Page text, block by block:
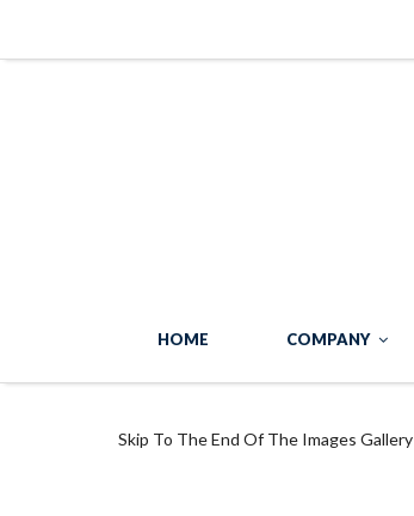
HOME COMPANY
Skip To The End Of The Images Gallery